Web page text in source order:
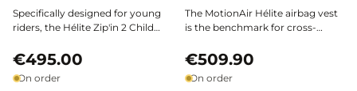
Specifically designed for young
riders, the Hélite Zip'in 2 Child
safety, lightweight comfort, and
optimal protection on every
€495.00
On order
The MotionAir Hélite airbag vest
is the benchmark for cross-
easily over your gear, providing
total freedom of movement.
€509.90
On order